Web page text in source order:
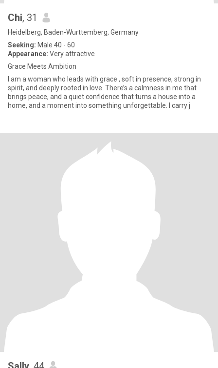
Chi, 31
Heidelberg, Baden-Wurttemberg, Germany
Seeking: Male 40 - 60
Appearance: Very attractive
Grace Meets Ambition
I am a woman who leads with grace , soft in presence, strong in
spirit, and deeply rooted in love. There’s a calmness in me that
brings peace, and a quiet confidence that turns a house into a
home, and a moment into something unforgettable. I carry j